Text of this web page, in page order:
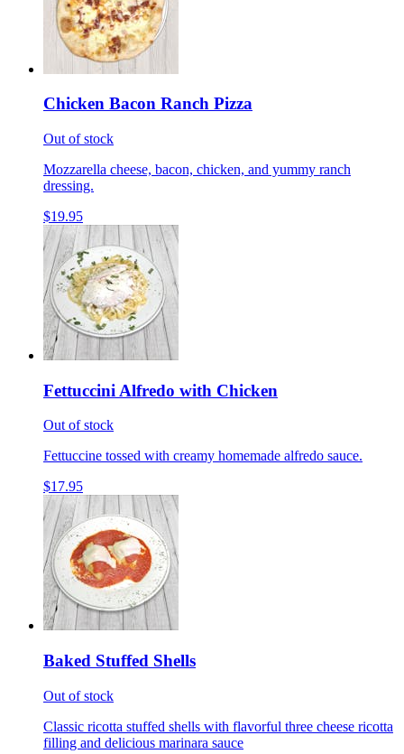
Chicken Bacon Ranch Pizza
Out of stock
Mozzarella cheese, bacon, chicken, and yummy ranch
dressing.
$19.95
Fettuccini Alfredo with Chicken
Out of stock
Fettuccine tossed with creamy homemade alfredo sauce.
$17.95
Baked Stuffed Shells
Out of stock
Classic ricotta stuffed shells with flavorful three cheese ricotta
filling and delicious marinara sauce